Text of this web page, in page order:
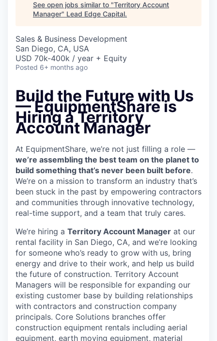
See open jobs similar to "Territory Account
Manager" Lead Edge Capital.
Sales & Business Development
San Diego, CA, USA
USD 70k-400k / year + Equity
Posted 6+ months ago
Build the Future with Us
— EquipmentShare is
Hiring a Territory
Account Manager
At EquipmentShare, we’re not just filling a role —
we’re assembling the best team on the planet to
build something that’s never been built before.
We’re on a mission to transform an industry that’s
been stuck in the past by empowering contractors
and communities through innovative technology,
real-time support, and a team that truly cares.
We’re hiring a Territory Account Manager at our
rental facility in San Diego, CA, and we’re looking
for someone who’s ready to grow with us, bring
energy and drive to their work, and help us build
the future of construction. Territory Account
Managers will be responsible for expanding our
existing customer base by building relationships
with contractors and construction company
principals. Core Solutions branches offer
construction equipment rentals including aerial
equipment, earth moving equipment, material